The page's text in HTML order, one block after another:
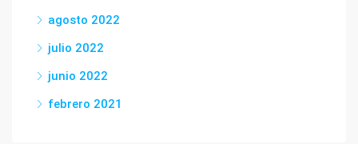
agosto 2022
julio 2022
junio 2022
febrero 2021